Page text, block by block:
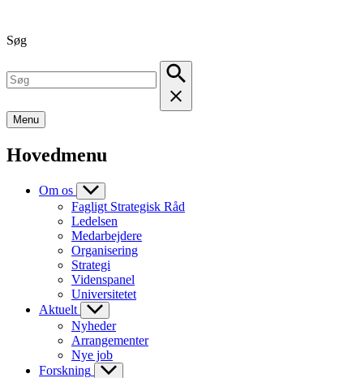
Søg
Menu
Hovedmenu
Om os
Fagligt Strategisk Råd
Ledelsen
Medarbejdere
Organisering
Strategi
Videnspanel
Universitetet
Aktuelt
Nyheder
Arrangementer
Nye job
Forskning